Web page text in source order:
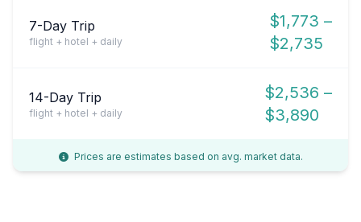
7-Day Trip
flight + hotel + daily
$1,773 –
$2,735
14-Day Trip
flight + hotel + daily
$2,536 –
$3,890
Prices are estimates based on avg. market data.